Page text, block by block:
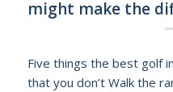
might make the
Five things the best golf
that you don’t Walk the